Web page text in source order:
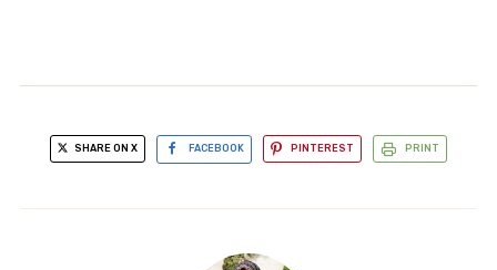
SHARE ON X FACEBOOK PINTEREST PRINT